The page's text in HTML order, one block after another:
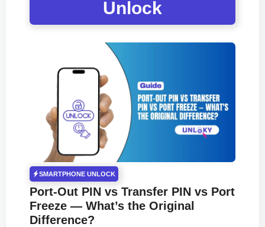
Unlock
SMARTPHONE UNLOCK
Port-Out PIN vs Transfer PIN vs Port
Freeze — What’s the Original
Difference?